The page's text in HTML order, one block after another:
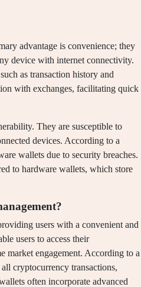
advantage is convenience; they
device with internet connectivity.
as transaction history and
with exchanges, facilitating quick
They are susceptible to
devices. According to a
wallets due to security breaches.
to hardware wallets, which store
users with a convenient and
users to access their
market engagement. According to a
cryptocurrency transactions,
often incorporate advanced